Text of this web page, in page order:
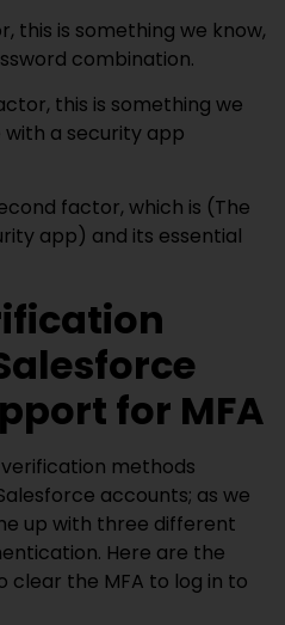
this is something we know,
combination.
this is something we
with a security app
factor, which is (The
app) and its essential
for MFA
methods
accounts; as we
up with three different
Here are the
clear the MFA to log in to